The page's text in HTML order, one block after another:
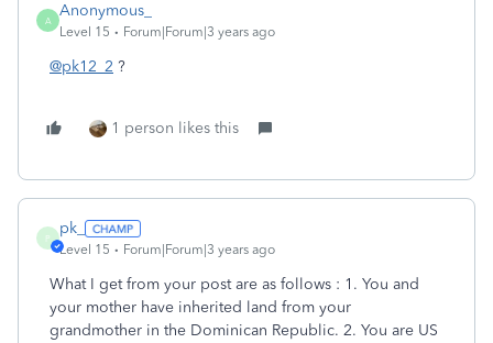
A
Anonymous_
Level 15 Forum|Forum|3 years ago
@pk12_2 ?
1 person likes this
P
pk_
Level 15 Forum|Forum|3 years ago
What I get from your post are as follows : 1. You and
your mother have inherited land from your
grandmother in the Dominican Republic. 2. You are US